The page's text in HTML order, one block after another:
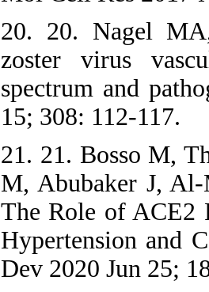
20. 20. Nagel
zoster virus
spectrum and
15; 308: 112-117.
21. 21. Bosso M,
M, Abubaker J,
The Role of ACE2
Hypertension and
Dev 2020 Jun 25;